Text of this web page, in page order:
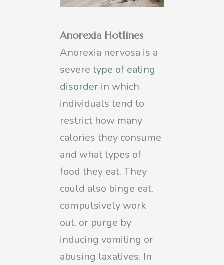
Anorexia Hotlines
Anorexia nervosa is a
severe type of eating
disorder in which
individuals tend to
restrict how many
calories they consume
and what types of
food they eat. They
could also binge eat,
compulsively work
out, or purge by
inducing vomiting or
abusing laxatives. In